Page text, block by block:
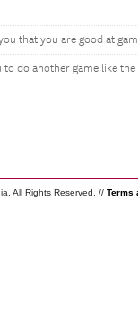
that you are good at
to do another game like
All Rights Reserved. // Terms